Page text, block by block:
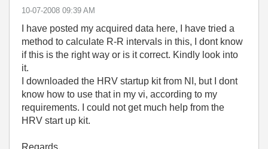
‎10-07-2008 09:39 AM
I have posted my acquired data here, I have tried a
method to calculate R-R intervals in this, I dont know
if this is the right way or is it correct. Kindly look into
it.
I downloaded the HRV startup kit from NI, but I dont
know how to use that in my vi, according to my
requirements. I could not get much help from the
HRV start up kit.
Regards,